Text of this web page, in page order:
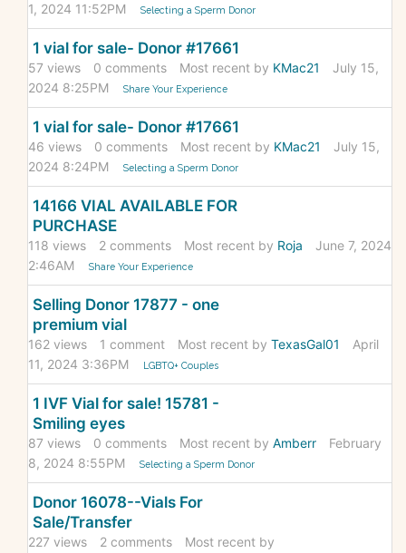
1, 2024 11:52PM
Selecting a Sperm Donor
1 vial for sale- Donor #17661
57 views 0 comments Most recent by KMac21
July 15,
2024 8:25PM
Share Your Experience
1 vial for sale- Donor #17661
46 views 0 comments Most recent by KMac21
July 15,
2024 8:24PM
Selecting a Sperm Donor
14166 VIAL AVAILABLE FOR
PURCHASE
118 views 2 comments Most recent by Roja
June 7, 2024
2:46AM
Share Your Experience
Selling Donor 17877 - one
premium vial
162 views 1 comment Most recent by TexasGal01
April
11, 2024 3:36PM
LGBTQ+ Couples
1 IVF Vial for sale! 15781 -
Smiling eyes
87 views 0 comments Most recent by Amberr
February
8, 2024 8:55PM
Selecting a Sperm Donor
Donor 16078--Vials For
Sale/Transfer
227 views 2 comments
Most recent by